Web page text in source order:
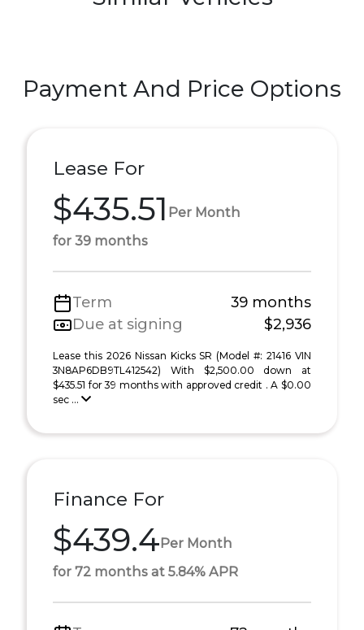
Payment And Price Options
Lease For
$435.51 Per Month
for 39 months
Term
39 months
Due at signing
$2,936
Lease this 2026 Nissan Kicks SR (Model #: 21416 VIN
3N8AP6DB9TL412542) With $2,500.00 down at
$435.51 for 39 months with approved credit . A $0.00
sec ...
Finance For
$439.4Per Month
for 72 months at 5.84% APR